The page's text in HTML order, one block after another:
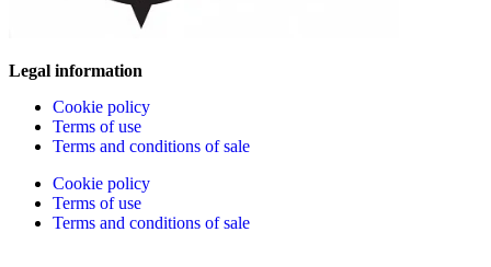
Legal information
Cookie policy
Terms of use
Terms and conditions of sale
Cookie policy
Terms of use
Terms and conditions of sale